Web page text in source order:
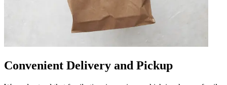
Convenient Delivery and Pickup